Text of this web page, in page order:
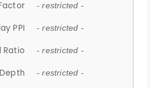
- restricted -
PPI - restricted -
Ratio - restricted -
- restricted -